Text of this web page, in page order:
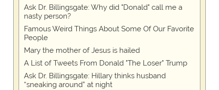
Ask Dr. Billingsgate: Why did "Donald" call me a
nasty person?
Famous Weird Things About Some Of Our Favorite
People
Mary the mother of Jesus is hailed
A List of Tweets From Donald "The Loser" Trump
Ask Dr. Billingsgate: Hillary thinks husband
“sneaking around” at night